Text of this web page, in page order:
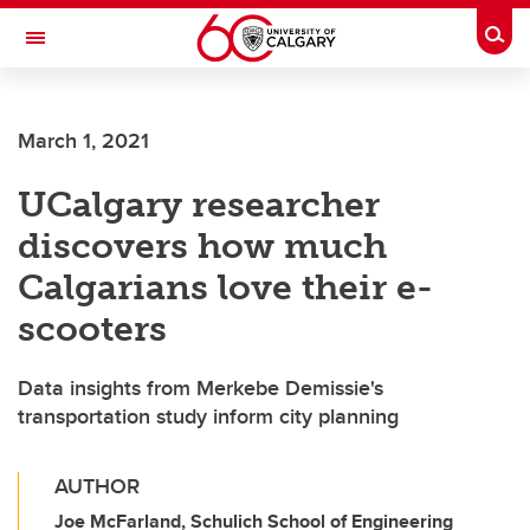
Skip to main content
Toggle Navigation
March 1, 2021
UCalgary researcher
discovers how much
Calgarians love their e-
scooters
Data insights from Merkebe Demissie's
transportation study inform city planning
AUTHOR
Joe McFarland, Schulich School of Engineering